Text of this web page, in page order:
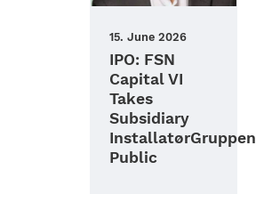
15. June 2026
IPO: FSN
Capital VI
Takes
Subsidiary
InstallatørGruppen
Public